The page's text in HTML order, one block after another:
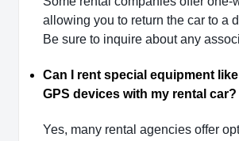
allowing you to return the car to a
Be sure to inquire about any
Can I rent special equipment
GPS devices with my rental car?
Yes, many rental agencies offer